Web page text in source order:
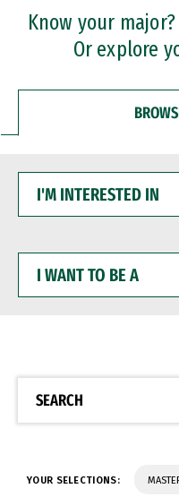
Professional
Know your
Or explore
INTERESTED
WANT
BE
SEARCH
YOUR SELECTIONS: